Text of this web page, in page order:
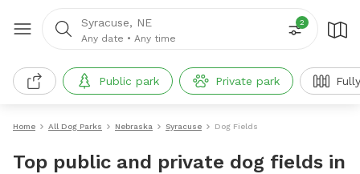
Syracuse, NE
Any date • Any time
2
Public park Private park
Home All Dog Parks Nebraska Syracuse Dog Fields
Top public and private dog fields in